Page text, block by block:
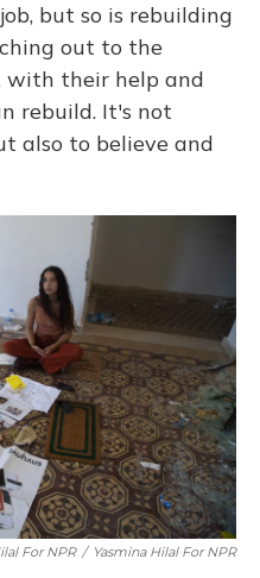
but so is rebuilding
out to the
with their help and
rebuild. It's not
also to believe and
For NPR / Yasmina Hilal For NPR